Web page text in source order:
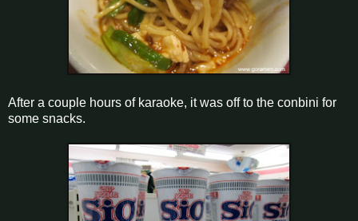
After a couple hours of karaoke, it was off to the conbini for
some snacks.